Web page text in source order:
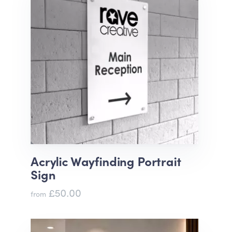
Acrylic Wayfinding Portrait
Sign
from £50.00